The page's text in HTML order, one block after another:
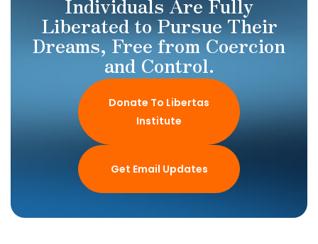
Liberated to Pursue Their
Dreams, Free from Coercion
and Control.
Donate To Libertas
Institute
Get Email Updates